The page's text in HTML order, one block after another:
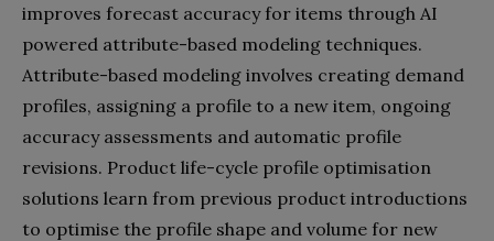
improves forecast accuracy for items through AI
powered attribute-based modeling techniques.
Attribute-based modeling involves creating demand
profiles, assigning a profile to a new item, ongoing
accuracy assessments and automatic profile
revisions. Product life-cycle profile optimisation
solutions learn from previous product introductions
to optimise the profile shape and volume for new